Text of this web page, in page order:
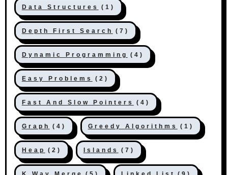
Data Structures (1)
Depth First Search (7)
Dynamic Programming (4)
Easy Problems (2)
Fast And Slow Pointers (4)
Graph (4) Greedy Algorithms (1)
Heap (2) Islands (7)